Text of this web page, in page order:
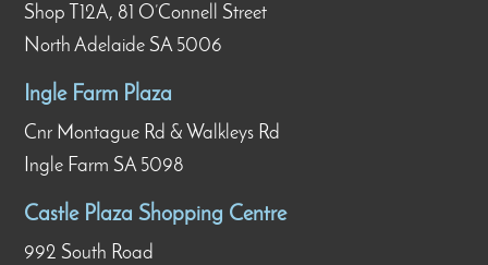
Shop T12A, 81 O’Connell Street
North Adelaide SA 5006
Ingle Farm Plaza
Cnr Montague Rd & Walkleys Rd
Ingle Farm SA 5098
Castle Plaza Shopping Centre
992 South Road